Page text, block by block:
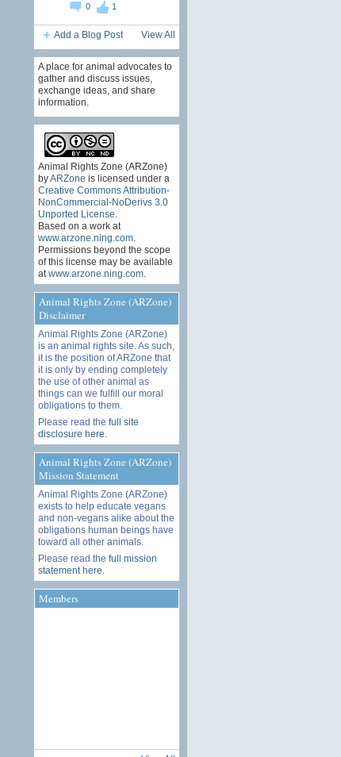
0
1
Add a Blog Post View All
A place for animal advocates to
gather and discuss issues,
exchange ideas, and share
information.
Animal Rights Zone (ARZone)
byARZone is licensed under a
Creative Commons Attribution-
NonCommercial-NoDerivs 3.0
Unported License
Based on a work at
www.arzone.ning.com.
Permissions beyond the scope
of this license may be available
at www.arzone.ning.com.
Animal Rights Zone (ARZone)
Disclaimer
Animal Rights Zone (ARZone)
is an animal rights site. As such,
it is the position of ARZone that
it is only by ending completely
the use of other animal as
things can we fulfill our moral
obligations to them.
Please read the full site
disclosure here
Animal Rights Zone (ARZone)
Mission Statement
Animal Rights Zone (ARZone)
exists to help educate vegans
and non-vegans alike about the
obligations human beings have
toward all other animals.
Please read the full mission
statement here
Members